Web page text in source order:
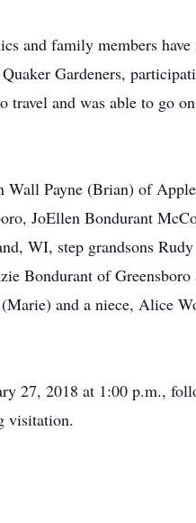
and family members have
Gardeners,
travel and was able to go
Wall Payne (Brian) of
JoEllen Bondurant
WI, step grandsons
Bondurant of
and a niece, Alice
27, 2018 at 1:00 p.m.,
visitation.